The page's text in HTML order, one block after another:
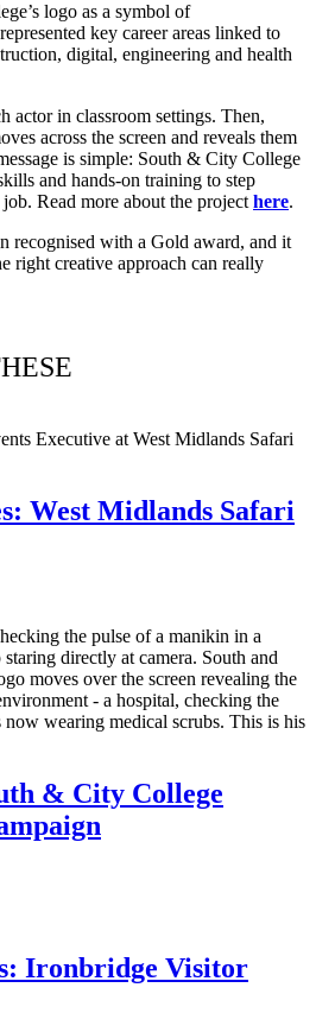
logo as a symbol of
key career areas linked to
digital, engineering and health
actor in classroom settings. Then,
across the screen and reveals them
is simple: South & City College
and hands-on training to step
Read more about the project here.
recognised with a Gold award, and it
right creative approach can really
West Midlands Safari
& City College
Ironbridge Visitor